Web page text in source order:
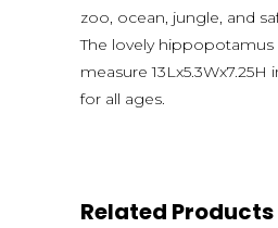
zoo, ocean, jungle, and
The lovely
measure
for all ages.
Related Products